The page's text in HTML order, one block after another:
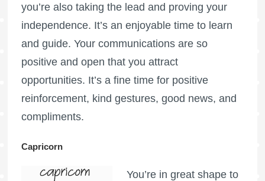
you’re also taking the lead and proving your
independence. It’s an enjoyable time to learn
and guide. Your communications are so
positive and open that you attract
opportunities. It’s a fine time for positive
reinforcement, kind gestures, good news, and
compliments.
Capricorn
You’re in great shape to